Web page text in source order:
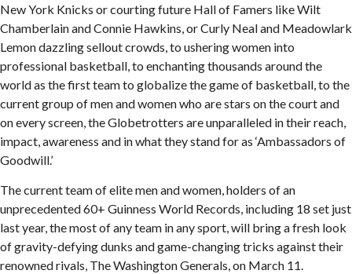
New York Knicks or courting future Hall of Famers like Wilt
Chamberlain and Connie Hawkins, or Curly Neal and Meadowlark
Lemon dazzling sellout crowds, to ushering women into
professional basketball, to enchanting thousands around the
world as the first team to globalize the game of basketball, to the
current group of men and women who are stars on the court and
on every screen, the Globetrotters are unparalleled in their reach,
impact, awareness and in what they stand for as ‘Ambassadors of
Goodwill.’
The current team of elite men and women, holders of an
unprecedented 60+ Guinness World Records, including 18 set just
last year, the most of any team in any sport, will bring a fresh look
of gravity-defying dunks and game-changing tricks against their
renowned rivals, The Washington Generals, on March 11.